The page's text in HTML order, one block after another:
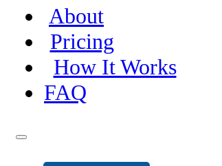
About
Pricing
How It Works
FAQ